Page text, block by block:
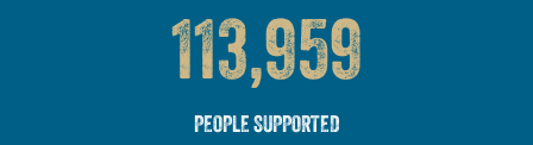
PEOPLE SUPPORTED
113,959